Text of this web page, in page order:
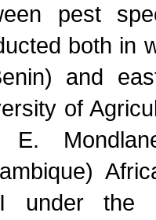
pest
both in
and
of
E.
under the